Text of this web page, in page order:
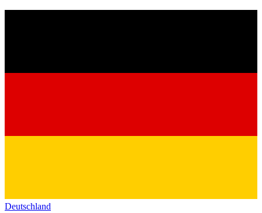
Deutschland